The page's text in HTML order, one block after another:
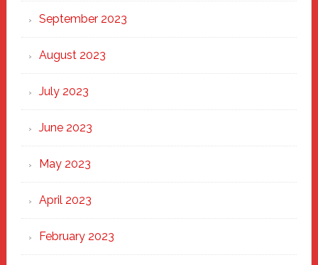
September 2023
August 2023
July 2023
June 2023
May 2023
April 2023
February 2023